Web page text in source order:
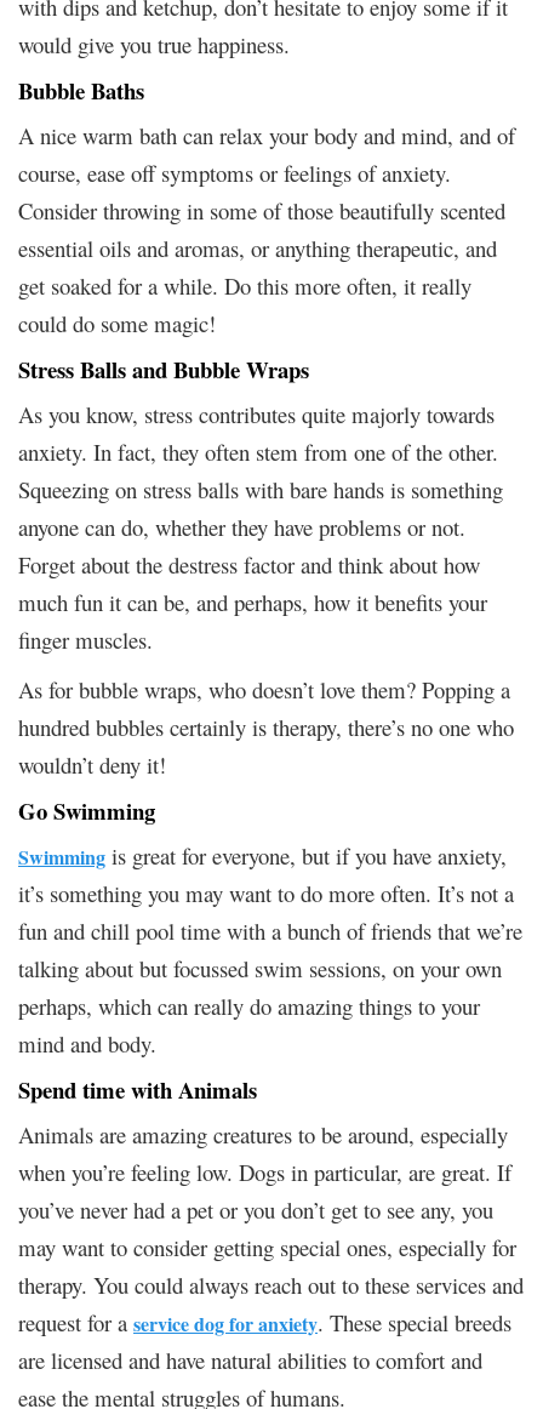
with dips and ketchup, don’t hesitate to enjoy some if it
would give you true happiness.
Bubble Baths
A nice warm bath can relax your body and mind, and of
course, ease off symptoms or feelings of anxiety.
Consider throwing in some of those beautifully scented
essential oils and aromas, or anything therapeutic, and
get soaked for a while. Do this more often, it really
could do some magic!
Stress Balls and Bubble Wraps
As you know, stress contributes quite majorly towards
anxiety. In fact, they often stem from one of the other.
Squeezing on stress balls with bare hands is something
anyone can do, whether they have problems or not.
Forget about the destress factor and think about how
much fun it can be, and perhaps, how it benefits your
finger muscles.
As for bubble wraps, who doesn’t love them? Popping a
hundred bubbles certainly is therapy, there’s no one who
wouldn’t deny it!
Go Swimming
Swimming is great for everyone, but if you have anxiety,
it’s something you may want to do more often. It’s not a
fun and chill pool time with a bunch of friends that we’re
talking about but focussed swim sessions, on your own
perhaps, which can really do amazing things to your
mind and body.
Spend time with Animals
Animals are amazing creatures to be around, especially
when you’re feeling low. Dogs in particular, are great. If
you’ve never had a pet or you don’t get to see any, you
may want to consider getting special ones, especially for
therapy. You could always reach out to these services and
request for a service dog for anxiety. These special breeds
are licensed and have natural abilities to comfort and
ease the mental struggles of humans.